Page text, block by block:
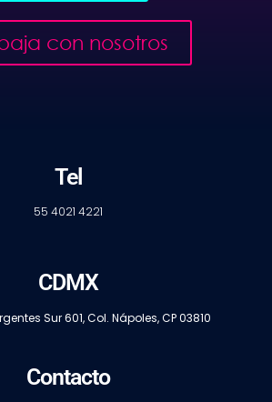
con nosotros
Tel
55 4021 4221
CDMX
Sur 601, Col. Nápoles, CP 03810
Contacto